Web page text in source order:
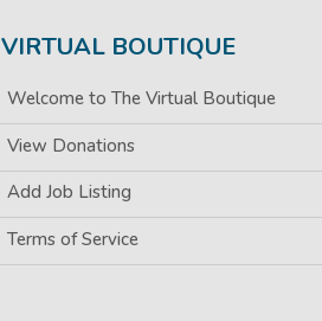
VIRTUAL BOUTIQUE
Welcome to The Virtual Boutique
View Donations
Add Job Listing
Terms of Service